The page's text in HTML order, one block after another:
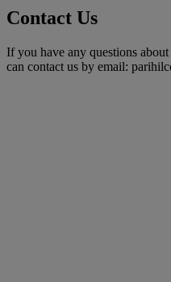
Contact Us
If you have any questions
can contact us by email: